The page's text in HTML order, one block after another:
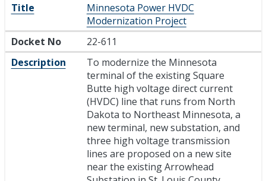
Title
Minnesota Power HVDC
Modernization Project
Docket No
22-611
Description
To modernize the Minnesota
terminal of the existing Square
Butte high voltage direct current
(HVDC) line that runs from North
Dakota to Northeast Minnesota, a
new terminal, new substation, and
three high voltage transmission
lines are proposed on a new site
near the existing Arrowhead